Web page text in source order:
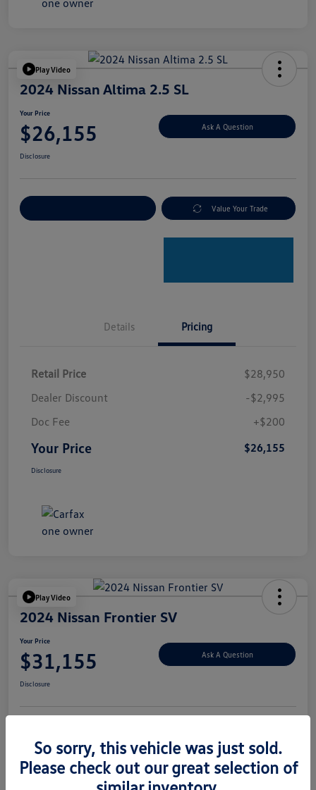
Play Video
2024 Nissan Altima 2.5 SL
Your Price
$26,155 Ask A Question
Disclosure
Value Your Trade
Details Pricing
Retail Price
$28,950
Dealer Discount
-$2,995
Doc Fee
+$200
Your Price $26,155
Disclosure
Play Video
2024 Nissan Frontier SV
Your Price
$31,155 Ask A Question
Disclosure
So sorry, this vehicle was just sold.
Please check out our great selection of